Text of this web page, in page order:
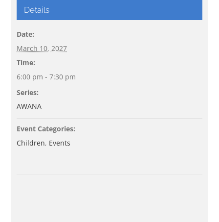
Details
Date:
March 10, 2027
Time:
6:00 pm - 7:30 pm
Series:
AWANA
Event Categories:
Children, Events